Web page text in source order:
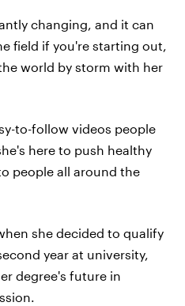
changing, and it can
field if you're starting out,
world by storm with her
to-follow videos people
here to push healthy
people all around the
she decided to qualify
year at university,
degree's future in